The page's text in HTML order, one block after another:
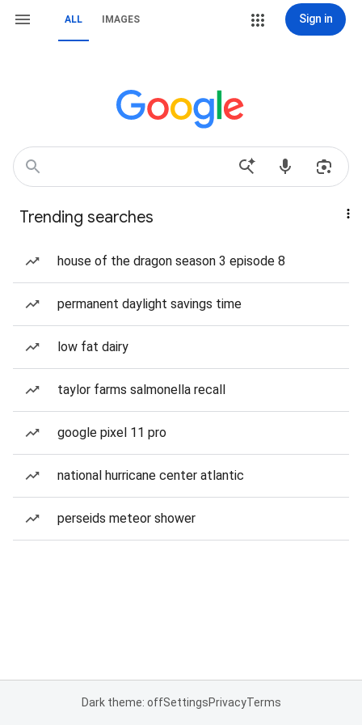
ALL IMAGES Sign in
Trending searches
house of the dragon season 3 episode 8
permanent daylight savings time
low fat dairy
taylor farms salmonella recall
google pixel 11 pro
national hurricane center atlantic
perseids meteor shower
Dark theme: offSettingsPrivacyTerms